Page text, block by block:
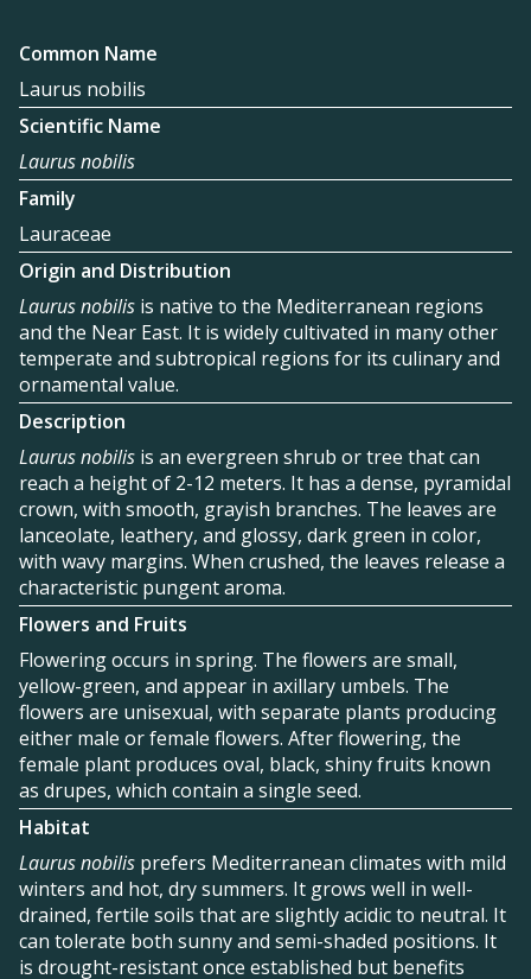
Common Name
Laurus nobilis
Scientific Name
Laurus nobilis
Family
Lauraceae
Origin and Distribution
Laurus nobilis is native to the Mediterranean regions
and the Near East. It is widely cultivated in many other
temperate and subtropical regions for its culinary and
ornamental value.
Description
Laurus nobilis is an evergreen shrub or tree that can
reach a height of 2-12 meters. It has a dense, pyramidal
crown, with smooth, grayish branches. The leaves are
lanceolate, leathery, and glossy, dark green in color,
with wavy margins. When crushed, the leaves release a
characteristic pungent aroma.
Flowers and Fruits
Flowering occurs in spring. The flowers are small,
yellow-green, and appear in axillary umbels. The
flowers are unisexual, with separate plants producing
either male or female flowers. After flowering, the
female plant produces oval, black, shiny fruits known
as drupes, which contain a single seed.
Habitat
Laurus nobilis prefers Mediterranean climates with mild
winters and hot, dry summers. It grows well in well-
drained, fertile soils that are slightly acidic to neutral. It
can tolerate both sunny and semi-shaded positions. It
is drought-resistant once established but benefits